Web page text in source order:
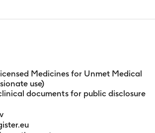
Medicines for Unmet Medical
use)
documents for public disclosure